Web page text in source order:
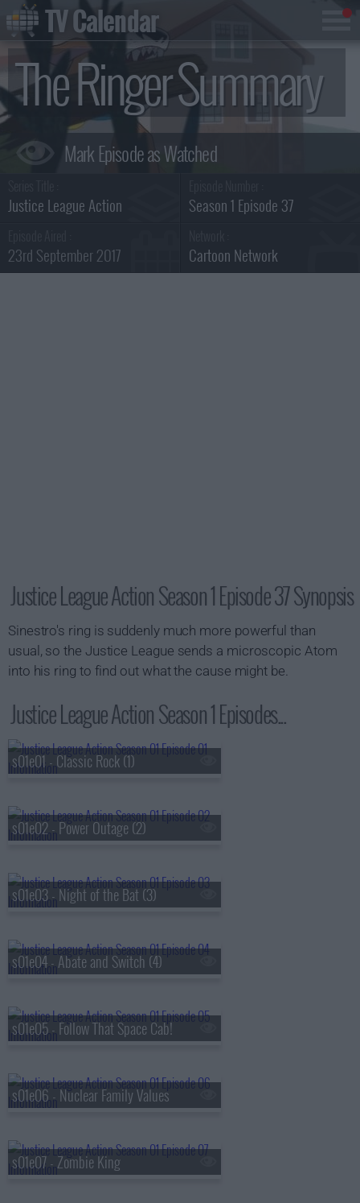
The Ringer Summary
Justice League Action Season 1 Episode 37
23rd September 2017 Cartoon Network
Justice League Action Season 1 Episode 37 Synopsis
Sinestro's ring is suddenly much more powerful than
usual, so the Justice League sends a microscopic Atom
into his ring to find out what the cause might be.
Justice League Action Season 1 Episodes...
s01e01 - Classic Rock (1)
s01e02 - Power Outage (2)
s01e03 - Night of the Bat (3)
s01e04 - Abate and Switch (4)
s01e05 - Follow That Space Cab!
s01e06 - Nuclear Family Values
s01e07 - Zombie King
TV Calendar